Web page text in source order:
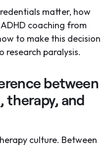
matter, how
coaching from
to make this decision
research paralysis.
between
therapy, and
culture. Between